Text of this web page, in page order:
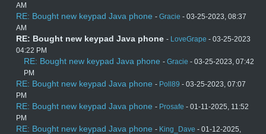
AM
RE: Bought new keypad Java phone - Gracie - 03-25-2023, 08:37
AM
RE: Bought new keypad Java phone - LoveGrape - 03-25-2023
04:22 PM
RE: Bought new keypad Java phone - Gracie - 03-25-2023, 07:42
PM
RE: Bought new keypad Java phone - Poll89 - 03-25-2023, 07:07
PM
RE: Bought new keypad Java phone - Prosafe - 01-11-2025, 11:52
PM
RE: Bought new keypad Java phone - King_Dave - 01-12-2025,